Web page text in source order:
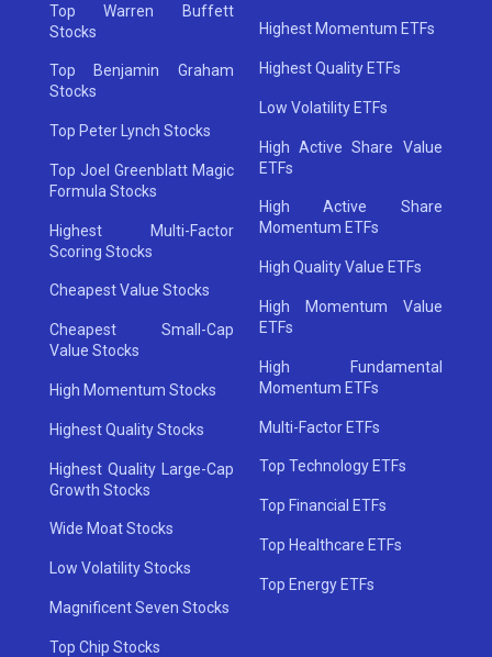
Top Warren Buffett
Stocks
Top Benjamin Graham
Stocks
Top Peter Lynch Stocks
Top Joel Greenblatt Magic
Formula Stocks
Highest Multi-Factor
Scoring Stocks
Cheapest Value Stocks
Cheapest Small-Cap
Value Stocks
High Momentum Stocks
Highest Quality Stocks
Highest Quality Large-Cap
Growth Stocks
Wide Moat Stocks
Low Volatility Stocks
Magnificent Seven Stocks
Top Chip Stocks
Highest Momentum ETFs
Highest Quality ETFs
Low Volatility ETFs
High Active Share Value
ETFs
High Active Share
Momentum ETFs
High Quality Value ETFs
High Momentum Value
ETFs
High Fundamental
Momentum ETFs
Multi-Factor ETFs
Top Technology ETFs
Top Financial ETFs
Top Healthcare ETFs
Top Energy ETFs